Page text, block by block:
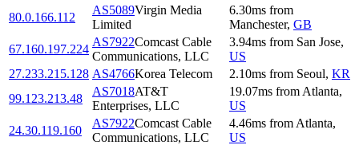
80.0.166.112
AS5089Virgin Media
Limited
6.30ms from
Manchester, GB
67.160.197.224
AS7922Comcast Cable
Communications, LLC
3.94ms from San Jose,
US
27.233.215.128 AS4766Korea Telecom 2.10ms from Seoul, KR
99.123.213.48
AS7018AT&T
Enterprises, LLC
19.07ms from Atlanta,
US
24.30.119.160
AS7922Comcast Cable
Communications, LLC
4.46ms from Atlanta,
US